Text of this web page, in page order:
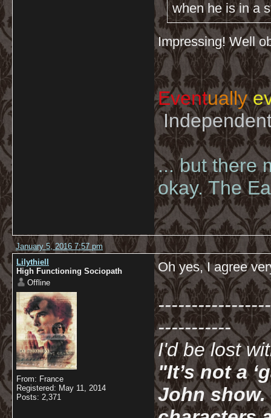
when he is in a
Impressing! Well
Eventually
... but there
okay. The
January 5, 2016 7:57 pm
Lilythiell
High Functioning Sociopath
Offline
From: France
Registered: May 11, 2014
Posts: 2,371
Oh yes, I agree
-----------
I'd be lost
"It’s not a
John show.